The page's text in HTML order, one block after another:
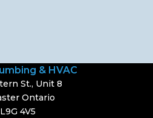
& HVAC
St., Unit 8
Ontario
L9G 4V5